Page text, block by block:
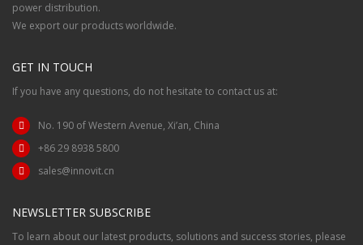
power distribution.
We export our products worldwide.
GET IN TOUCH
If you have any questions, do not hesitate to contact us at:
No. 190 of Western Avenue, Xi’an, China
+86 29 8938 5800
sales@innovit.cn
NEWSLETTER SUBSCRIBE
To learn about our latest products, solutions and success stories, please